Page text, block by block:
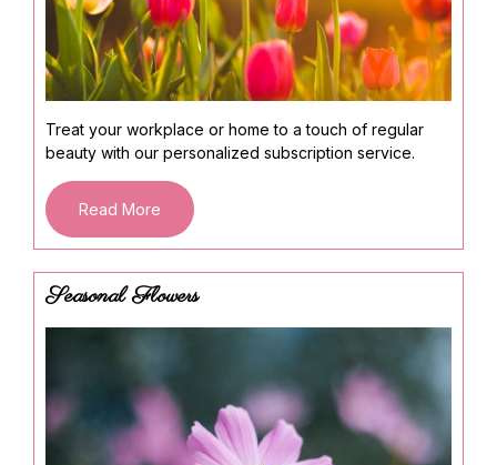
Treat your workplace or home to a touch of regular
beauty with our personalized subscription service.
Read More
Seasonal Flowers